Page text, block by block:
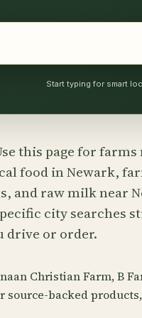
Start typing for smart
this page for
food in Newark,
and raw milk near
city searches
drive or order.
Christian Farm, B
source-backed